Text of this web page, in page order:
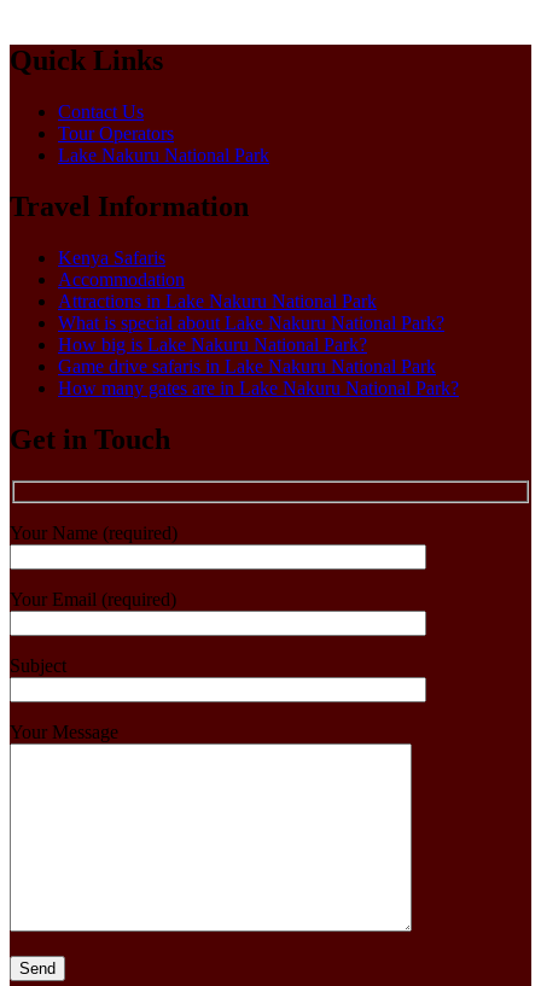
Quick Links
Contact Us
Tour Operators
Lake Nakuru National Park
Travel Information
Kenya Safaris
Accommodation
Attractions in Lake Nakuru National Park
What is special about Lake Nakuru National Park?
How big is Lake Nakuru National Park?
Game drive safaris in Lake Nakuru National Park
How many gates are in Lake Nakuru National Park?
Get in Touch
Your Name (required)
Your Email (required)
Subject
Your Message